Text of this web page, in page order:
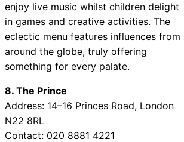
enjoy live music whilst children delight
in games and creative activities. The
eclectic menu features influences from
around the globe, truly offering
something for every palate.
8. The Prince
Address: 14–16 Princes Road, London
N22 8RL
Contact: 020 8881 4221